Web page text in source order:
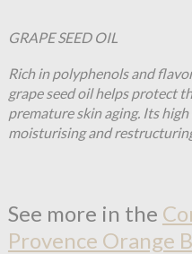
GRAPE SEED OIL
Rich in polyphenols and
grape seed oil helps protect
premature skin aging. Its
moisturising and
See more in the
Provence Orange